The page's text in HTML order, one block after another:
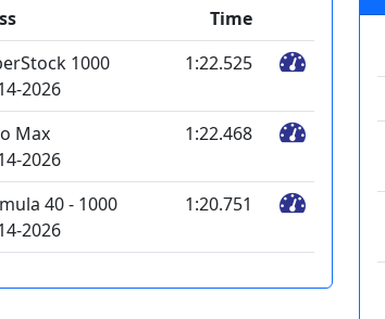
Time
1000
2026
1:22.525
Max
2026
1:22.468
40 - 1000
2026
1:20.751